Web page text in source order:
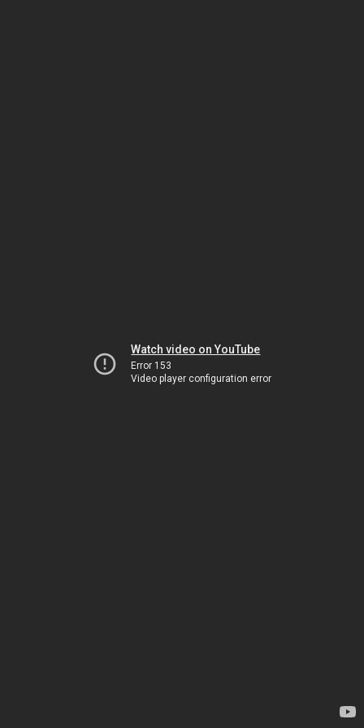
Watch video on YouTube
Error 153
Video player configuration error